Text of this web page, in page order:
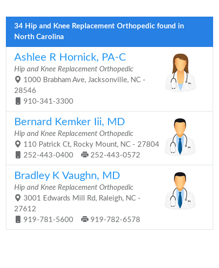
34 Hip and Knee Replacement Orthopedic found in
North Carolina
Ashlee R Hornick, PA-C
Hip and Knee Replacement Orthopedic
1000 Brabham Ave, Jacksonville, NC -
28546
910-341-3300
Bernard Kemker Iii, MD
Hip and Knee Replacement Orthopedic
110 Patrick Ct, Rocky Mount, NC - 27804
252-443-0400
252-443-0572
Bradley K Vaughn, MD
Hip and Knee Replacement Orthopedic
3001 Edwards Mill Rd, Raleigh, NC -
27612
919-781-5600
919-782-6578